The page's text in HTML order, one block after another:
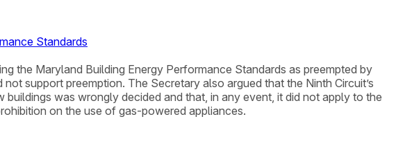
Standards
the Maryland Building Energy Performance Standards as preempted by
support preemption. The Secretary also argued that the Ninth Circuit’s
was wrongly decided and that, in any event, it did not apply to the
on the use of gas-powered appliances.